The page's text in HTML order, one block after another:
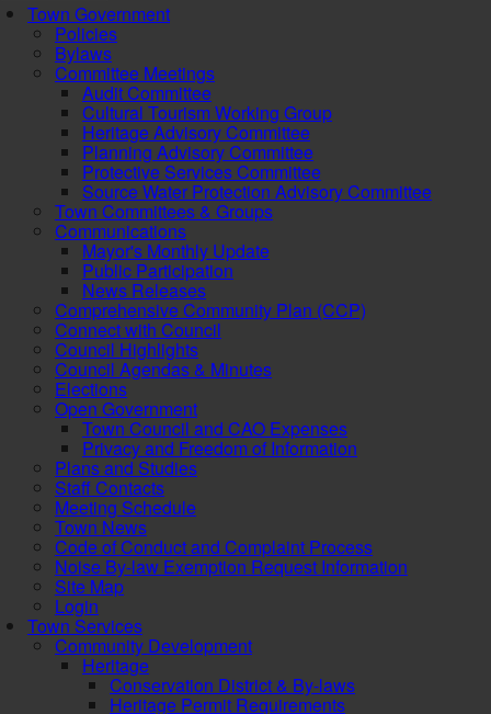
Town Government
Policies
Bylaws
Committee Meetings
Audit Committee
Cultural Tourism Working Group
Heritage Advisory Committee
Planning Advisory Committee
Protective Services Committee
Source Water Protection Advisory Committee
Town Committees & Groups
Communications
Mayor's Monthly Update
Public Participation
News Releases
Comprehensive Community Plan (CCP)
Connect with Council
Council Highlights
Council Agendas & Minutes
Elections
Open Government
Town Council and CAO Expenses
Privacy and Freedom of Information
Plans and Studies
Staff Contacts
Meeting Schedule
Town News
Code of Conduct and Complaint Process
Noise By-law Exemption Request Information
Site Map
Login
Town Services
Community Development
Heritage
Conservation District & By-laws
Heritage Permit Requirements